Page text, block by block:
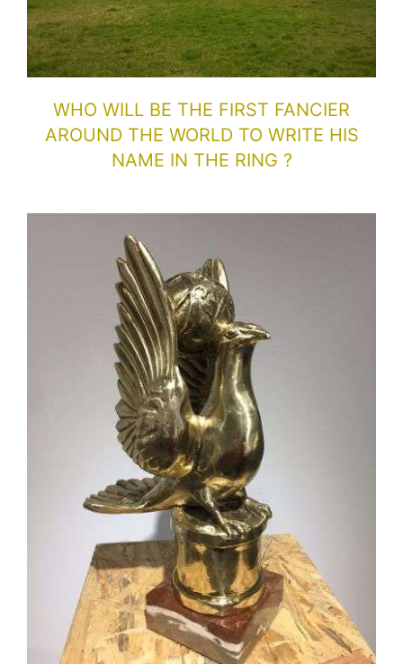
WHO WILL BE THE FIRST FANCIER
AROUND THE WORLD TO WRITE HIS
NAME IN THE RING ?